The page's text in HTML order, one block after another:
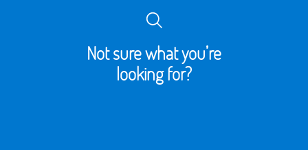
Not sure what you’re
looking for?